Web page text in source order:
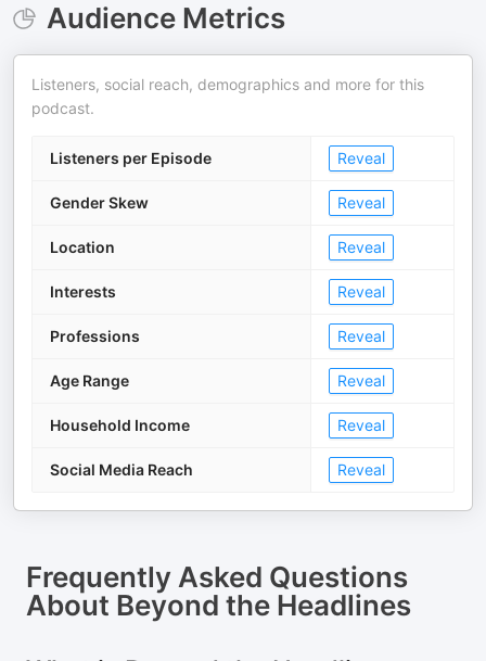
Audience Metrics
Listeners, social reach, demographics and more for this
podcast.
Listeners per Episode Reveal
Gender Skew Reveal
Location Reveal
Interests Reveal
Professions Reveal
Age Range Reveal
Household Income Reveal
Social Media Reach Reveal
Frequently Asked Questions
About Beyond the Headlines